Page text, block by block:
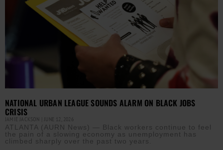
NATIONAL URBAN LEAGUE SOUNDS ALARM ON BLACK JOBS
CRISIS
JAMIE JACKSON JUNE 12, 2026
ATLANTA (AURN News) — Black workers continue to feel
the pain of a slowing economy as unemployment has
climbed sharply over the past two years.